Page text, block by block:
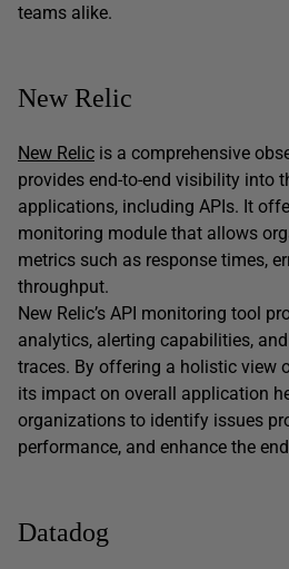
teams alike.
New Relic
New Relic is a comprehensive
provides end-to-end visibility into
applications, including APIs. It
monitoring module that allows
metrics such as response times,
throughput.
New Relic’s API monitoring tool
analytics, alerting capabilities,
traces. By offering a holistic view
its impact on overall application
organizations to identify issues
performance, and enhance the
Datadog